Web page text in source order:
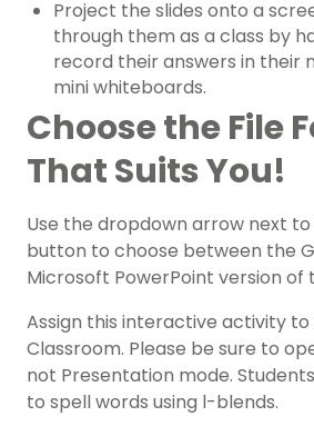
Project the slides onto a
through them as a class by
record their answers in their
mini whiteboards.
Choose the File
That Suits You!
Use the dropdown arrow next
button to choose between the
Microsoft PowerPoint version of
Assign this interactive activity to
Classroom. Please be sure to
not Presentation mode.
to spell words using l-blends.